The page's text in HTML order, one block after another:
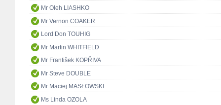
Mr Oleh LIASHKO
Mr Vernon COAKER
Lord Don TOUHIG
Mr Martin WHITFIELD
Mr František KOPŘIVA
Mr Steve DOUBLE
Mr Maciej MASŁOWSKI
Ms Linda OZOLA